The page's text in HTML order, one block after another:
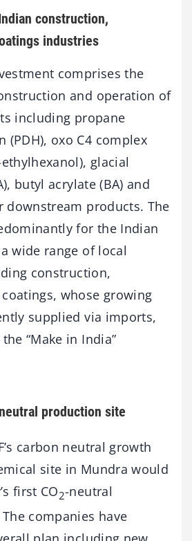
construction,
industries
comprises the
and operation of
including propane
(PDH), oxo C4 complex
glacial
butyl acrylate (BA) and
downstream products. The
for the Indian
wide range of local
construction,
whose growing
supplied via imports,
“Make in India”
production site
carbon neutral growth
site in Mundra would
first CO2-neutral
companies have